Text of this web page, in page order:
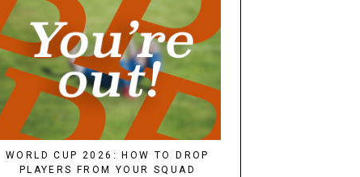
WORLD CUP 2026: HOW TO DROP
PLAYERS FROM YOUR SQUAD